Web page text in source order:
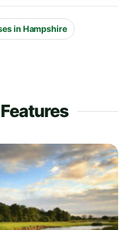
in Hampshire